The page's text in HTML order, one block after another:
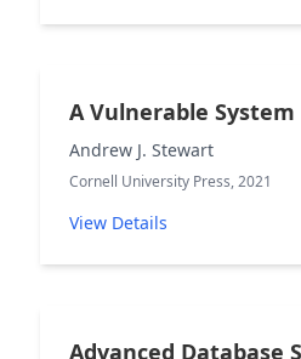
A Vulnerable System
Andrew J. Stewart
Cornell University Press, 2021
View Details
Advanced Database